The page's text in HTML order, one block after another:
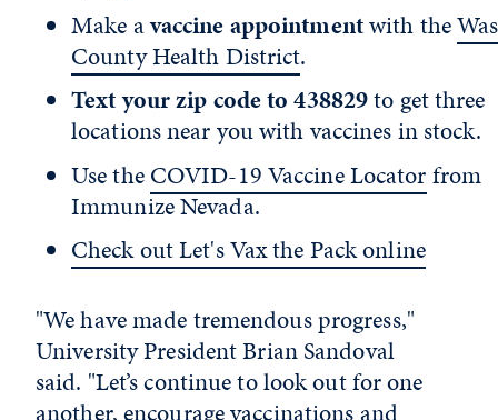
Make avaccine appointmentwith the
County Health District.
Text your zip code to 438829to get three
locations near you with vaccines in stock.
Use the COVID-19 Vaccine Locatorfrom
Immunize Nevada.
Check out Let's Vax the Pack online
"We have made tremendous progress,"
University President Brian Sandoval
said. "Let’s continue to look out for one
another, encourage vaccinations and